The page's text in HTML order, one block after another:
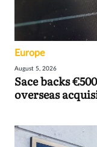
Europe
August 5, 2026
Sace backs
overseas